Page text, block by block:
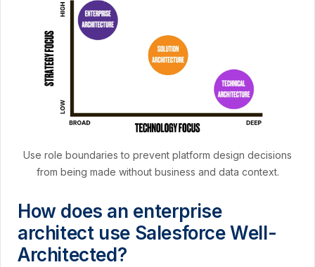
Use role boundaries to prevent platform design decisions
from being made without business and data context.
How does an enterprise
architect use Salesforce Well-
Architected?